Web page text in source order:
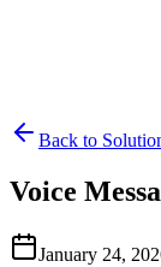
Back to
Voice
January 24,